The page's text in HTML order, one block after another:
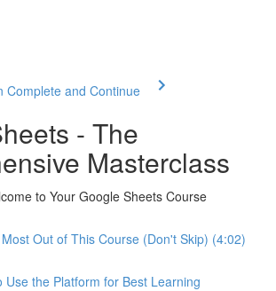
Complete and Continue
- The
Masterclass
to Your Google Sheets Course
Most Out of This Course (Don't Skip) (4:02)
the Platform for Best Learning